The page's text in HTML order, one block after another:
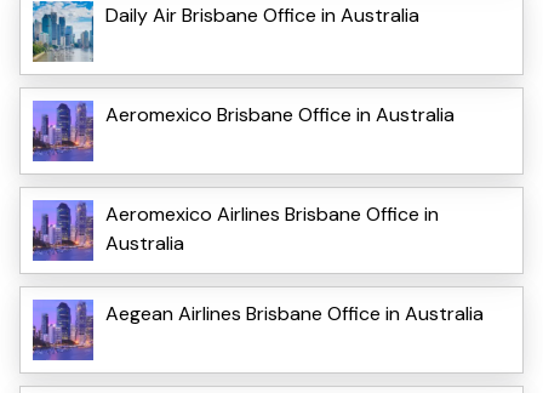
Daily Air Brisbane Office in Australia
Aeromexico Brisbane Office in Australia
Aeromexico Airlines Brisbane Office in
Australia
Aegean Airlines Brisbane Office in Australia